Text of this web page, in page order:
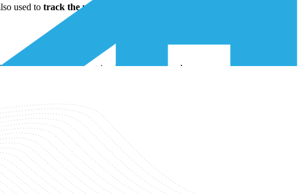
used to track the usage of IoT devices
use in different countries. When a SIM card moves across different
and differ from each other. While the ICCID is a 19 or 20-digit number
to the same service, they may share one single IMSI. Conversely,